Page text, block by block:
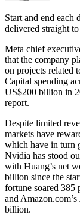
Start and end each
delivered straight
Meta chief
that the company
on projects related
Capital spending
US$200 billion in
report.
Despite limited
markets have
which have in turn
Nvidia has stood
with Huang’s net
billion since the
fortune soared 385
and
billion.